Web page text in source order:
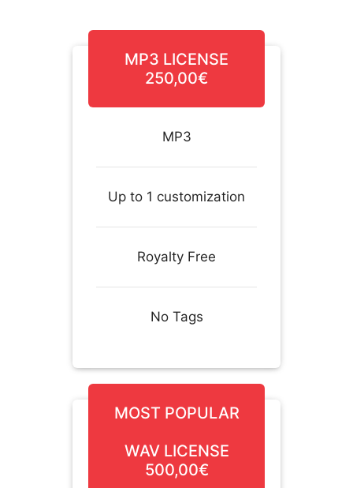
MP3 LICENSE
250,00€
MP3
Up to 1 customization
Royalty Free
No Tags
MOST POPULAR
WAV LICENSE
500,00€